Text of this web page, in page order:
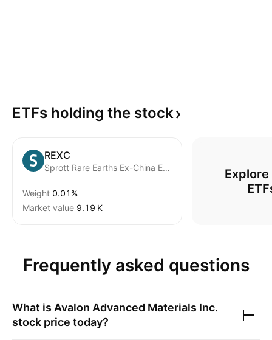
ETFs holding the stock
REXC
Sprott Rare Earths Ex-China ETF
Weight 0.01%
Market value ‪9.19 K‬
Frequently asked questions
What is Avalon Advanced Materials Inc.
stock price today?